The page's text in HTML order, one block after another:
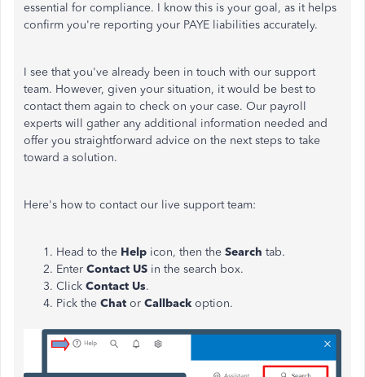
essential for compliance. I know this is your goal, as it helps
confirm you're reporting your PAYE liabilities accurately.
I see that you've already been in touch with our support
team. However, given your situation, it would be best to
contact them again to check on your case. Our payroll
experts will gather any additional information needed and
offer you straightforward advice on the next steps to take
toward a solution.
Here's how to contact our live support team:
Head to the Help icon, then the Search tab.
Enter Contact US in the search box.
Click Contact Us.
Pick the Chat or Callback option.